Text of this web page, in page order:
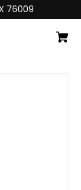
76009